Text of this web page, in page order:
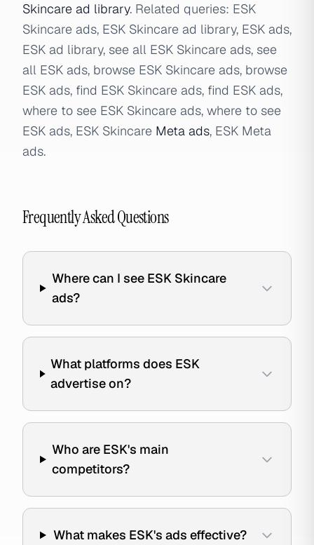
Skincare ad library. Related queries: ESK
Skincare ads, ESK Skincare ad library, ESK ads,
ESK ad library, see all ESK Skincare ads, see
all ESK ads, browse ESK Skincare ads, browse
ESK ads, find ESK Skincare ads, find ESK ads,
where to see ESK Skincare ads, where to see
ESK ads, ESK Skincare Meta ads, ESK Meta
ads.
Frequently Asked Questions
Where can I see ESK Skincare
ads?
What platforms does ESK
advertise on?
Who are ESK's main
competitors?
What makes ESK's ads effective?